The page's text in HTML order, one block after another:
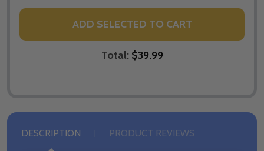
ADD SELECTED TO CART
Total: $39.99
DESCRIPTION PRODUCT REVIEWS